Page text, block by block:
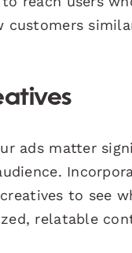
customers
ads matter
to see
relatable